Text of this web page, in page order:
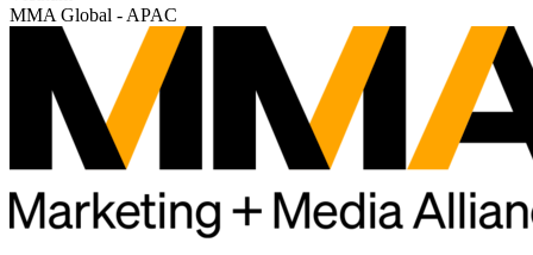
MMA Global - APAC